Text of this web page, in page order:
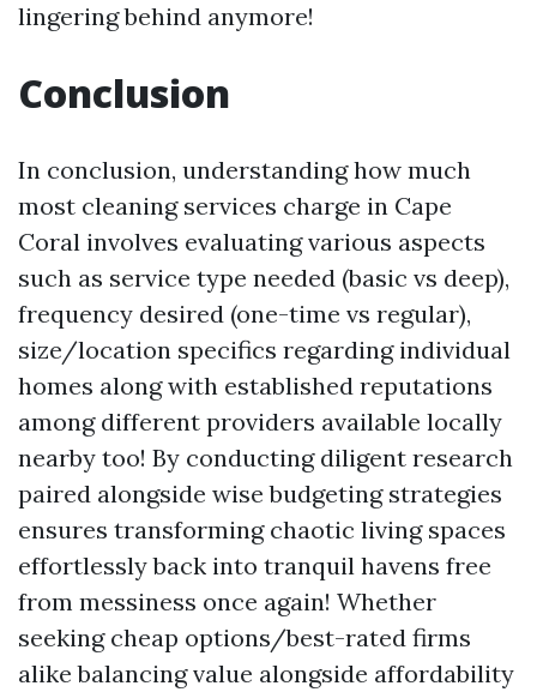
lingering behind anymore!
Conclusion
In conclusion, understanding how much
most cleaning services charge in Cape
Coral involves evaluating various aspects
such as service type needed (basic vs deep),
frequency desired (one-time vs regular),
size/location specifics regarding individual
homes along with established reputations
among different providers available locally
nearby too! By conducting diligent research
paired alongside wise budgeting strategies
ensures transforming chaotic living spaces
effortlessly back into tranquil havens free
from messiness once again! Whether
seeking cheap options/best-rated firms
alike balancing value alongside affordability